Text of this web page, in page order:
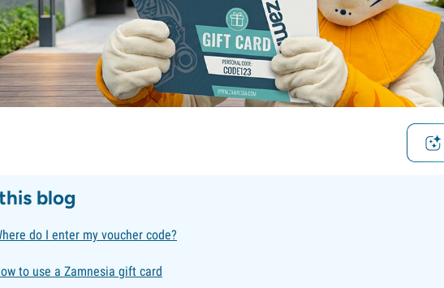
blog
do I enter my voucher code?
to use a Zamnesia gift card